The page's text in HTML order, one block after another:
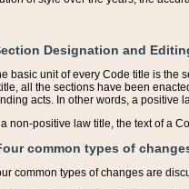
Designation and
basic unit of every Code title is the
all the sections have been
acts. In other words, a positive
a non-positive law title, the text of a
common types of
common types of changes are